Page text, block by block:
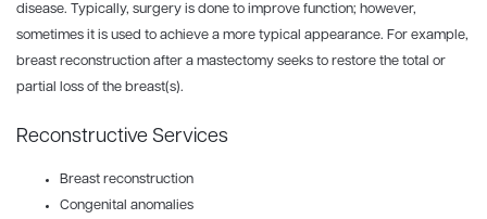
disease. Typically, surgery is done to improve function; however,
sometimes it is used to achieve a more typical appearance. For example,
breast reconstruction after a mastectomy seeks to restore the total or
partial loss of the breast(s).
Reconstructive Services
Breast reconstruction
Congenital anomalies